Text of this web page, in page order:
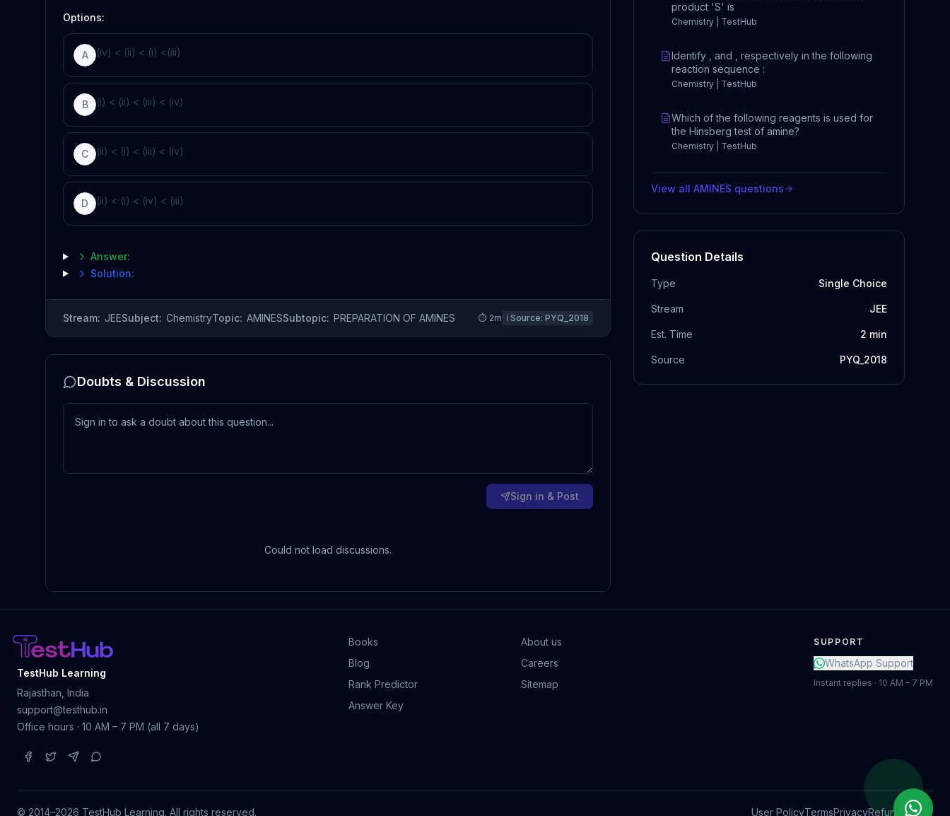
Options:
A (iv) < (ii) < (i) <(iii)
B (i) < (ii) < (iii) < (iv)
C (ii) < (i) < (iii) < (iv)
D (ii) < (i) < (iv) < (iii)
Answer:
Solution:
Stream: JEESubject: ChemistryTopic: AMINESSubtopic: PREPARATION OF AMINES ⏱ 2m ℹ️ Source: PYQ_2018
Doubts & Discussion
Sign in & Post
Could not load discussions.
product 'S' is
Chemistry | TestHub
Identify , and , respectively in the following
reaction sequence :
Chemistry | TestHub
Which of the following reagents is used for
the Hinsberg test of amine?
Chemistry | TestHub
View all AMINES questions
Question Details
Type Single Choice
Stream JEE
Est. Time 2 min
Source PYQ_2018
TestHub Learning
Rajasthan, India
support@testhub.in
Office hours · 10 AM – 7 PM (all 7 days)
Books
About us
Blog
Careers
Rank Predictor
Sitemap
Answer Key
SUPPORT
WhatsApp Support
Instant replies · 10 AM – 7 PM
© 2014–2026 TestHub Learning. All rights reserved. User PolicyTermsPrivacyRefund Policy